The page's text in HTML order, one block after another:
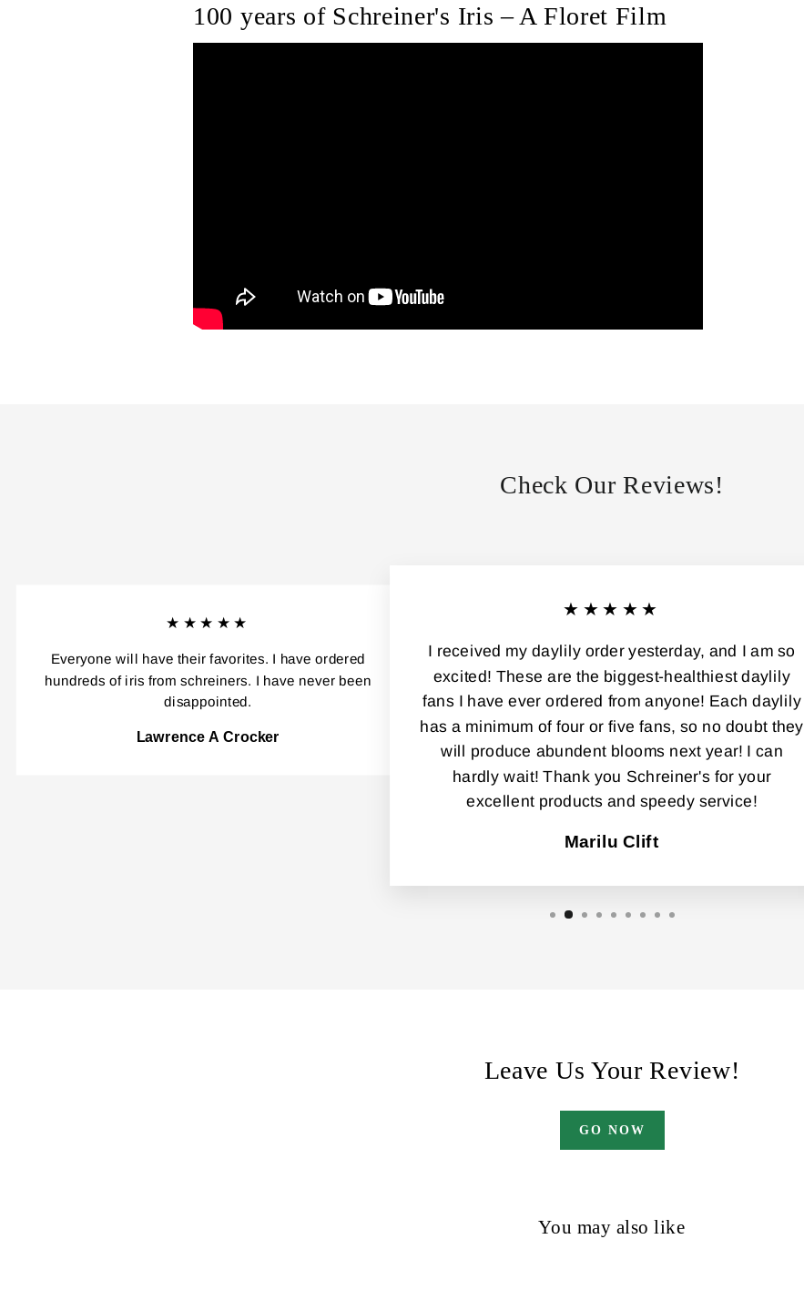
100 years of Schreiner's Iris – A Floret Film
Check Our Reviews!
★★★★★
Everyone will have their favorites. I have ordered
hundreds of iris from schreiners. I have never been
disappointed.
Lawrence A Crocker
★★★★★
I received my daylily order yesterday, and I am so
excited! These are the biggest-healthiest daylily
fans I have ever ordered from anyone! Each daylily
has a minimum of four or five fans, so no doubt they
will produce abundent blooms next year! I can
hardly wait! Thank you Schreiner's for your
excellent products and speedy service!
Marilu Clift
Leave Us Your Review!
GO NOW
You may also like